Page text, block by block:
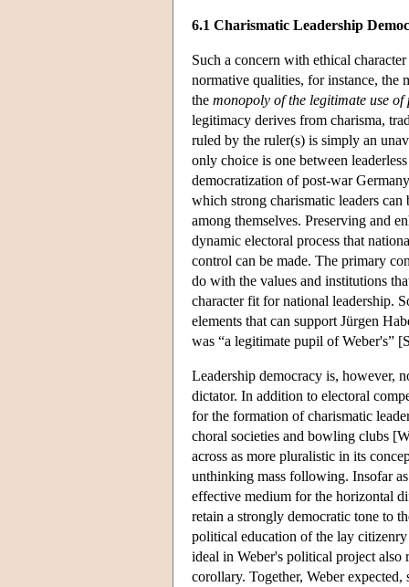
6.1 Charismatic Leadership
Such a concern with ethical
normative qualities, for instance, the
the monopoly of the legitimate use of
legitimacy derives from charisma,
ruled by the ruler(s) is simply an
only choice is one between
democratization of post-war
which strong charismatic leaders
among themselves. Preserving and
dynamic electoral process that
control can be made. The primary
do with the values and institutions
character fit for national leadership.
elements that can support Jürgen
was “a legitimate pupil of Weber's”
Leadership democracy is, however,
dictator. In addition to electoral
for the formation of charismatic
choral societies and bowling clubs
across as more pluralistic in its
unthinking mass following. Insofar
effective medium for the horizontal
retain a strongly democratic tone to
political education of the lay
ideal in Weber's political project also
corollary. Together, Weber